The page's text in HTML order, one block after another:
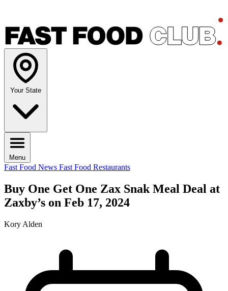
Your State
Menu
Fast Food News Fast Food Restaurants
Buy One Get One Zax Snak Meal Deal at
Zaxby’s on Feb 17, 2024
Kory Alden